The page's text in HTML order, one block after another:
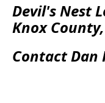
Devil's Nest
Knox
Contact Dan